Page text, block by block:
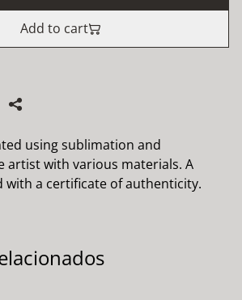
Add to cart
using sublimation and
artist with various materials. A
with a certificate of authenticity.